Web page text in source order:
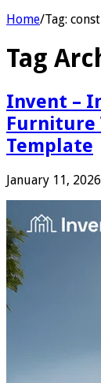
Home/Tag:
Tag
Invent –
Furniture
Template
January 11, 2026